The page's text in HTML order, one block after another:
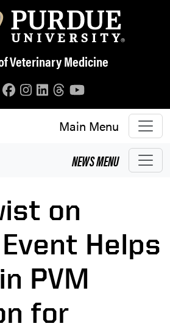
Veterinary Medicine
Main Menu
NEWSMENU
on
Helps
PVM
for